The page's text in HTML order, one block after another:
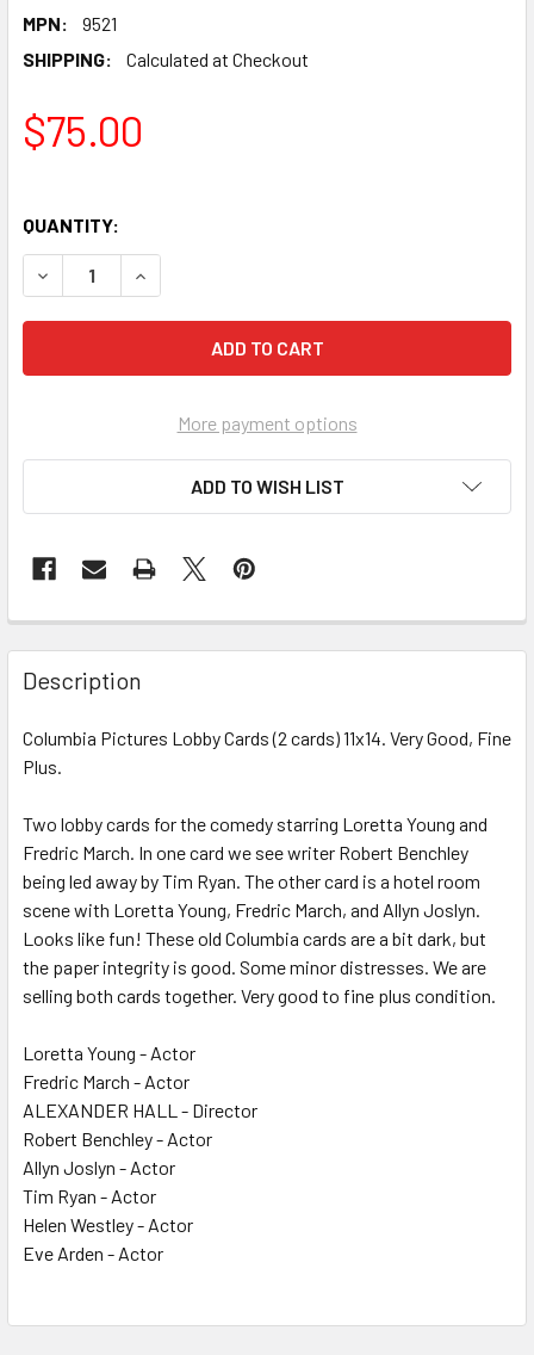
MPN:
9521
SHIPPING:
Calculated at Checkout
$75.00
QUANTITY:
DECREASE QUANTITY OF BEDTIME STORY (1941) 9521
INCREASE QUANTITY OF BEDTIME STORY (1941)
More payment options
ADD TO WISH LIST
FREQUENTLY
BOUGHT
TOGETHER:
SELECT
ADD
TO CART
Description
Columbia Pictures Lobby Cards (2 cards) 11x14. Very Good, Fine
Plus.
Two lobby cards for the comedy starring Loretta Young and
Fredric March. In one card we see writer Robert Benchley
being led away by Tim Ryan. The other card is a hotel room
scene with Loretta Young, Fredric March, and Allyn Joslyn.
Looks like fun! These old Columbia cards are a bit dark, but
the paper integrity is good. Some minor distresses. We are
selling both cards together. Very good to fine plus condition.
Loretta Young - Actor
Fredric March - Actor
ALEXANDER HALL - Director
Robert Benchley - Actor
Allyn Joslyn - Actor
Tim Ryan - Actor
Helen Westley - Actor
Eve Arden - Actor